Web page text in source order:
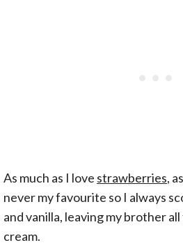
As much as I love strawberries,
never my favourite so I always
and vanilla, leaving my brother
cream.